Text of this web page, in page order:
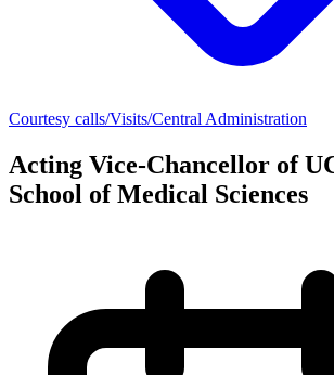
Courtesy calls/Visits/Central Administration
Acting Vice-Chancellor of
School of Medical Sciences